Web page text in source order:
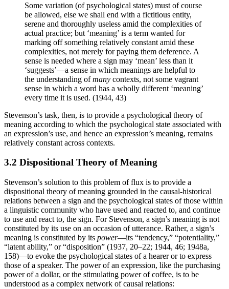
Some variation (of psychological states) must of course
be allowed, else we shall end with a fictitious entity,
serene and thoroughly useless amid the complexities of
actual practice; but ‘meaning’ is a term wanted for
marking off something relatively constant amid these
complexities, not merely for paying them deference. A
sense is needed where a sign may ‘mean’ less than it
‘suggests’—a sense in which meanings are helpful to
the understanding ofmany contexts, not some vagrant
sense in which a word has a wholly different ‘meaning’
every time it is used. (1944, 43)
Stevenson’s task, then, is to provide a psychological theory of
meaning according to which the psychological state associated with
an expression’s use, and hence an expression’s meaning, remains
relatively constant across contexts.
3.2 Dispositional Theory of Meaning
Stevenson’s solution to this problem of flux is to provide a
dispositional theory of meaning grounded in the causal-historical
relations between a sign and the psychological states of those within
a linguistic community who have used and reacted to, and continue
to use and react to, the sign. For Stevenson, a sign’s meaning is not
constituted by its use on an occasion of utterance. Rather, a sign’s
meaning is constituted by its power—its “tendency,” “potentiality,”
“latent ability,” or “disposition” (1937, 20–22; 1944, 46; 1948a,
158)—to evoke the psychological states of a hearer or to express
those of a speaker. The power of an expression, like the purchasing
power of a dollar, or the stimulating power of coffee, is to be
understood as a complex network of causal relations: